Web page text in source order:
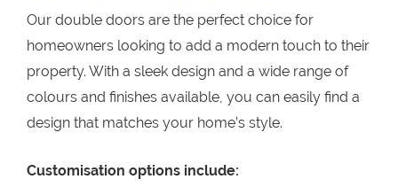
Our double doors are the perfect choice for
homeowners looking to add a modern touch to their
property. With a sleek design and a wide range of
colours and finishes available, you can easily find a
design that matches your home’s style.
Customisation options include: